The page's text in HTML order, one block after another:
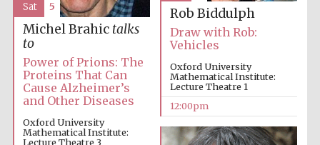
Founded 1884
Rob Biddulph
Draw with Rob:
Vehicles
Oxford University
Mathematical Institute:
Lecture Theatre 1
12:00pm
Michel Brahic talks
to
Power of Prions: The
Proteins That Can
Cause Alzheimer’s
and Other Diseases
Oxford University
Mathematical Institute:
Lecture Theatre 3
Sat 5